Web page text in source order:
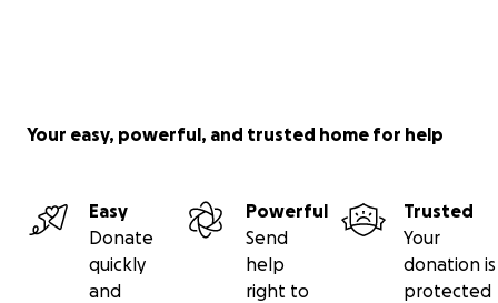
Your easy, powerful, and trusted home for help
Easy
Donate
quickly
and
Powerful
Send
help
right to
Trusted
Your
donation is
protected